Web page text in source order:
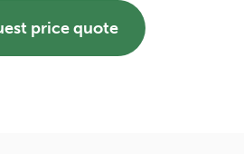
price quote